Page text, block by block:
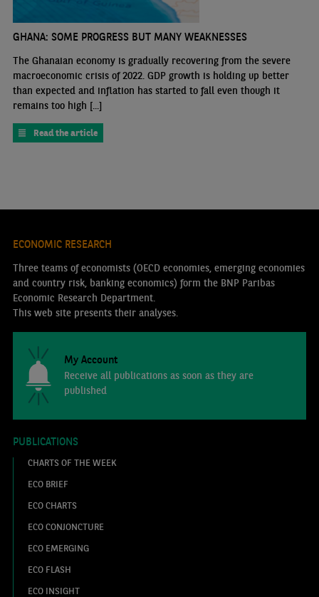
GHANA: SOME PROGRESS BUT MANY WEAKNESSES
The Ghanaian economy is gradually recovering from the severe
macroeconomic crisis of 2022. GDP growth is holding up better
than expected and inflation has started to fall even though it
remains too high [...]
Read the article
ECONOMIC RESEARCH
Three teams of economists (OECD economies, emerging economies
and country risk, banking economics) form the BNP Paribas
Economic Research Department.
This web site presents their analyses.
My Account
Receive all publications as soon as they are
published
PUBLICATIONS
CHARTS OF THE WEEK
ECO BRIEF
ECO CHARTS
ECO CONJONCTURE
ECO EMERGING
ECO FLASH
ECO INSIGHT